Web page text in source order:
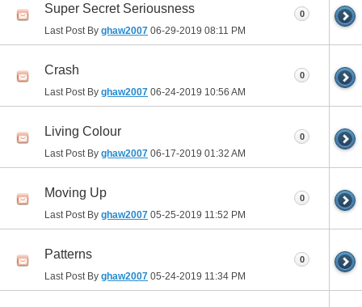
Super Secret Seriousness
Last Post By ghaw2007 06-29-2019 08:11 PM
0
Crash
Last Post By ghaw2007 06-24-2019 10:56 AM
0
Living Colour
Last Post By ghaw2007 06-17-2019 01:32 AM
0
Moving Up
Last Post By ghaw2007 05-25-2019 11:52 PM
0
Patterns
Last Post By ghaw2007 05-24-2019 11:34 PM
0